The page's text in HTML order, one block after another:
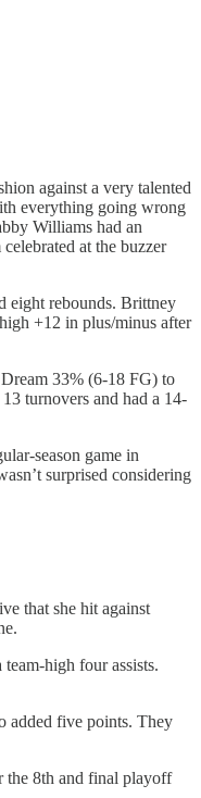
against a very talented
everything going wrong
Williams had an
at the buzzer
eight rebounds. Brittney
+12 in plus/minus after
33% (6-18 FG) to
turnovers and had a 14-
season game in
surprised considering
that she hit against
high four assists.
added five points. They
the 8th and final playoff